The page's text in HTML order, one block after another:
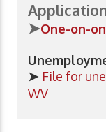
➤One-on-
➤ File for
WV